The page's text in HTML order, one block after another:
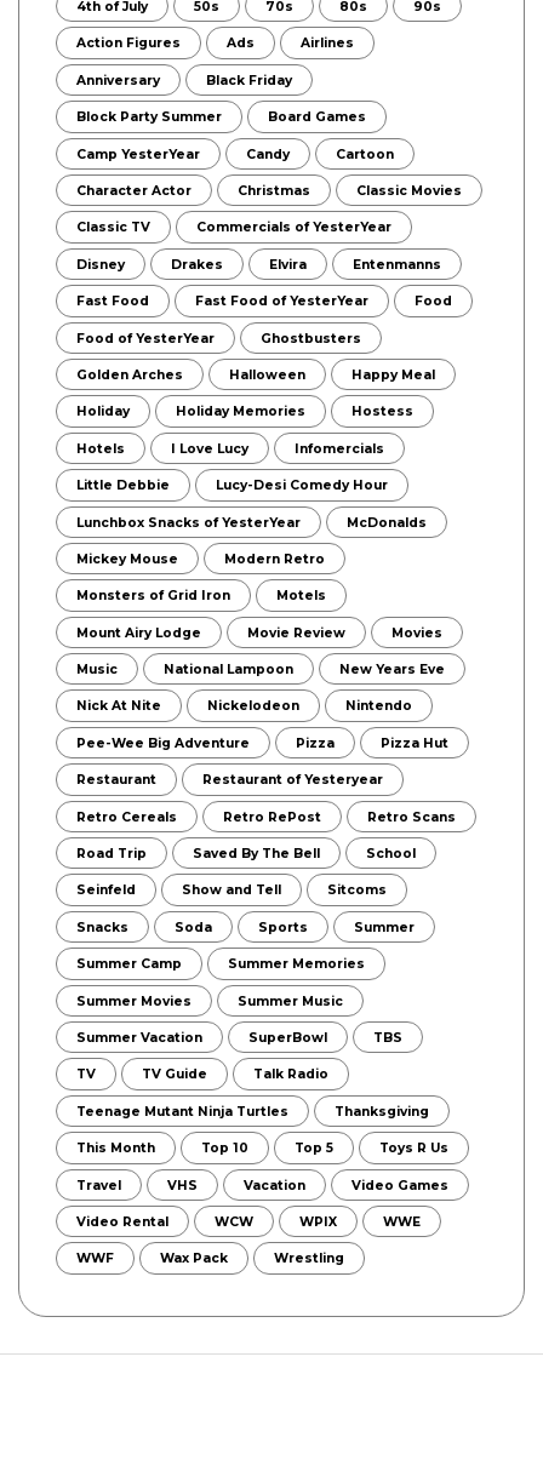
4th of July 50s 70s 80s 90s
Action Figures Ads Airlines
Anniversary Black Friday
Block Party Summer Board Games
Camp YesterYear Candy Cartoon
Character Actor Christmas Classic Movies
Classic TV Commercials of YesterYear
Disney Drakes Elvira Entenmanns
Fast Food Fast Food of YesterYear Food
Food of YesterYear Ghostbusters
Golden Arches Halloween Happy Meal
Holiday Holiday Memories Hostess
Hotels I Love Lucy Infomercials
Little Debbie Lucy-Desi Comedy Hour
Lunchbox Snacks of YesterYear McDonalds
Mickey Mouse Modern Retro
Monsters of Grid Iron Motels
Mount Airy Lodge Movie Review Movies
Music National Lampoon New Years Eve
Nick At Nite Nickelodeon Nintendo
Pee-Wee Big Adventure Pizza Pizza Hut
Restaurant Restaurant of Yesteryear
Retro Cereals Retro RePost Retro Scans
Road Trip Saved By The Bell School
Seinfeld Show and Tell Sitcoms
Snacks Soda Sports Summer
Summer Camp Summer Memories
Summer Movies Summer Music
Summer Vacation SuperBowl TBS
TV TV Guide Talk Radio
Teenage Mutant Ninja Turtles Thanksgiving
This Month Top 10 Top 5 Toys R Us
Travel VHS Vacation Video Games
Video Rental WCW WPIX WWE
WWF Wax Pack Wrestling